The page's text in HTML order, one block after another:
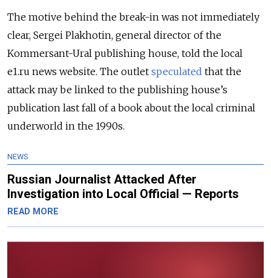
The motive behind the break-in was not immediately
clear, Sergei Plakhotin, general director of the
Kommersant-Ural publishing house, told the local
e1.ru news website. The outlet speculated that the
attack may be linked to the publishing house’s
publication last fall of a book about the local criminal
underworld in the 1990s.
NEWS
Russian Journalist Attacked After
Investigation into Local Official — Reports
READ MORE